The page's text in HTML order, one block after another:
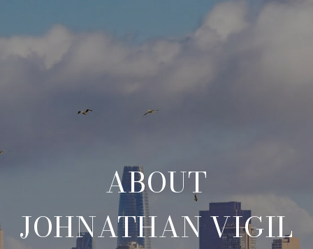
ABOUT
JOHNATHAN VIGIL